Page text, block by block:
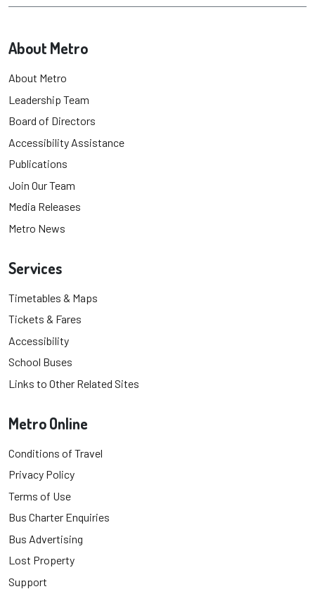
About Metro
About Metro
Leadership Team
Board of Directors
Accessibility Assistance
Publications
Join Our Team
Media Releases
Metro News
Services
Timetables & Maps
Tickets & Fares
Accessibility
School Buses
Links to Other Related Sites
Metro Online
Conditions of Travel
Privacy Policy
Terms of Use
Bus Charter Enquiries
Bus Advertising
Lost Property
Support